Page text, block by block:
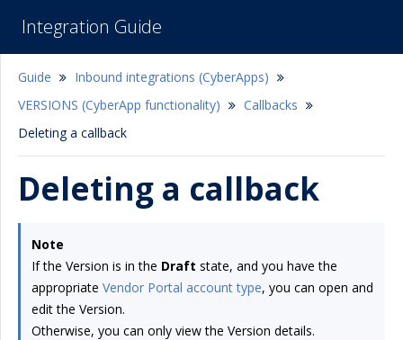
Integration Guide
Guide
Inbound integrations (CyberApps)
VERSIONS (CyberApp functionality)
Callbacks
Deleting a callback
Deleting a callback
Note
If the Version is in the Draft state, and you have the
appropriate Vendor Portal account type, you can open and
edit the Version.
Otherwise, you can only view the Version details.